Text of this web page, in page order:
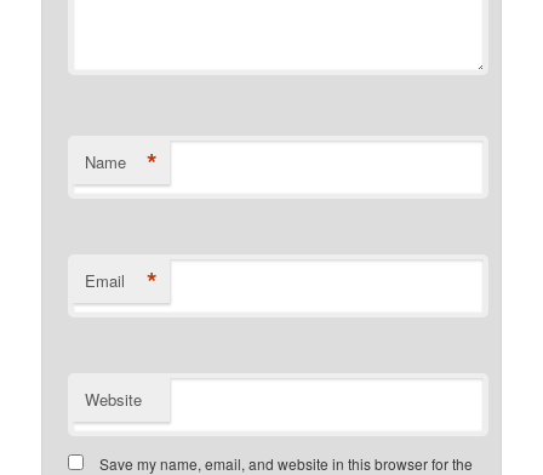
Name *
Email *
Website
Save my name, email, and website in this browser for the